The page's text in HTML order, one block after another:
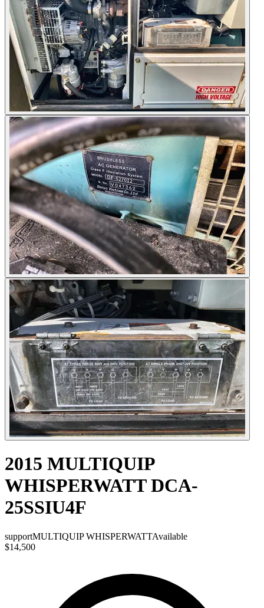
2015 MULTIQUIP
WHISPERWATT DCA-
25SSIU4F
supportMULTIQUIP WHISPERWATTAvailable
$14,500